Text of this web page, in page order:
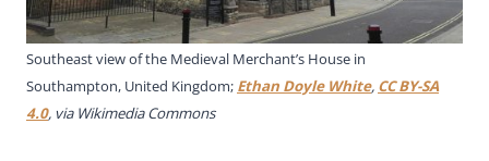
Southeast view of the Medieval Merchant’s House in
Southampton, United Kingdom; Ethan Doyle White, CC BY-SA
4.0, via Wikimedia Commons